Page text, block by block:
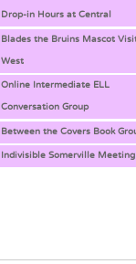
Drop-in Hours at Central
Blades the Bruins Mascot
West
Online Intermediate ELL
Conversation Group
Between the Covers Book
Indivisible Somerville Meeting